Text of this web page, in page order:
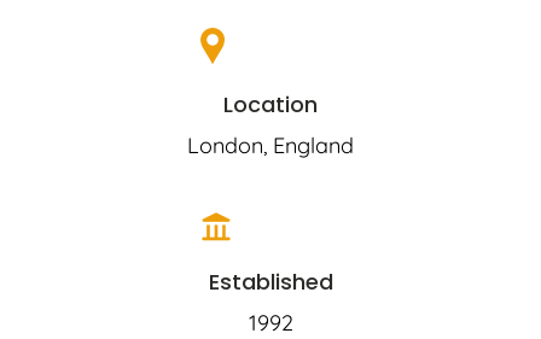
Location
London, England
Established
1992